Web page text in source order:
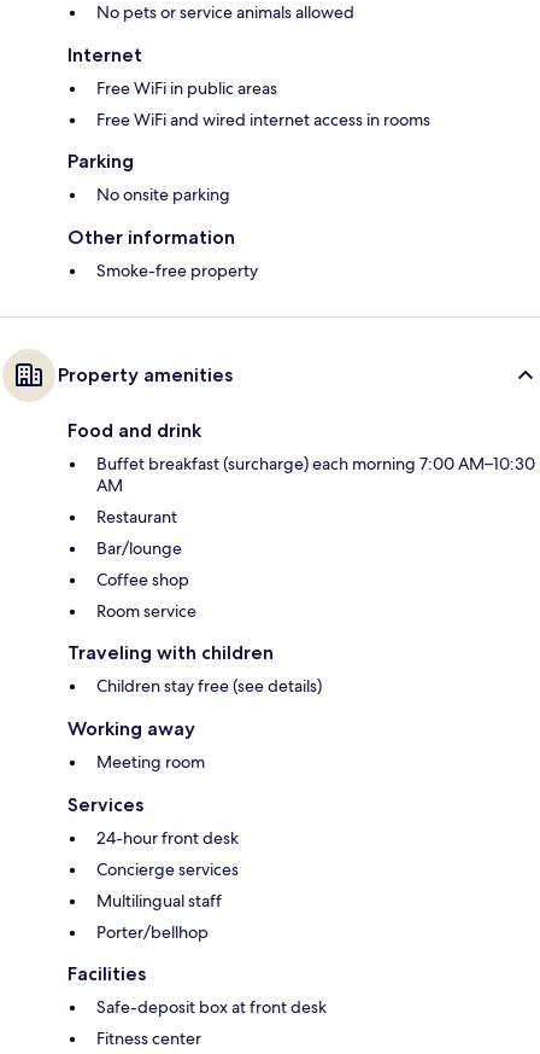
No pets or service animals allowed
Internet
Free WiFi in public areas
Free WiFi and wired internet access in rooms
Parking
No onsite parking
Other information
Smoke-free property
Property amenities
Food and drink
Buffet breakfast (surcharge) each morning 7:00 AM–10:30
AM
Restaurant
Bar/lounge
Coffee shop
Room service
Traveling with children
Children stay free (see details)
Working away
Meeting room
Services
24-hour front desk
Concierge services
Multilingual staff
Porter/bellhop
Facilities
Safe-deposit box at front desk
Fitness center